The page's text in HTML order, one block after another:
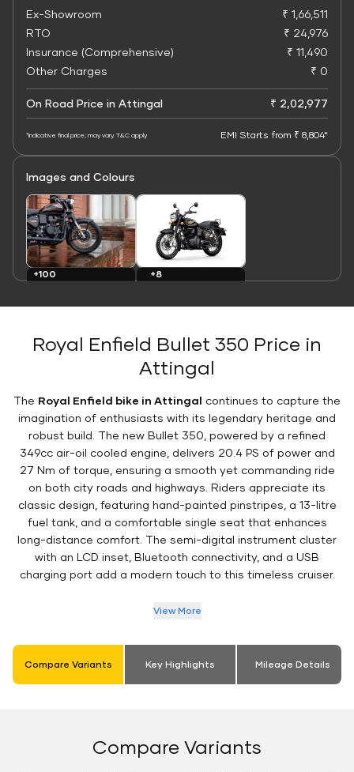
Ex-Showroom
₹ 1,66,511
RTO
₹ 24,976
Insurance (Comprehensive)
₹ 11,490
Other Charges
₹ 0
On Road Price in Attingal ₹ 2,02,977
*Indicative final price; may vary. T&C apply EMI Starts from ₹ 8,804*
Images and Colours
+100
+8
Royal Enfield Bullet 350 Price in
Attingal
The Royal Enfield bike in Attingal continues to capture the
imagination of enthusiasts with its legendary heritage and
robust build. The new Bullet 350, powered by a refined
349cc air-oil cooled engine, delivers 20.4 PS of power and
27 Nm of torque, ensuring a smooth yet commanding ride
on both city roads and highways. Riders appreciate its
classic design, featuring hand-painted pinstripes, a 13-litre
fuel tank, and a comfortable single seat that enhances
long-distance comfort. The semi-digital instrument cluster
with an LCD inset, Bluetooth connectivity, and a USB
charging port add a modern touch to this timeless cruiser.
View More
Compare Variants Key Highlights Mileage Details
Compare Variants